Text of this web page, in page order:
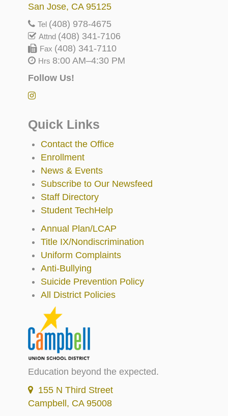
San Jose, CA 95125
Tel (408) 978-4675
Attnd (408) 341-7106
Fax (408) 341-7110
Hrs 8:00 AM–4:30 PM
Follow Us!
Quick Links
Contact the Office
Enrollment
News & Events
Subscribe to Our Newsfeed
Staff Directory
Student TechHelp
Annual Plan/LCAP
Title IX/Nondiscrimination
Uniform Complaints
Anti-Bullying
Suicide Prevention Policy
All District Policies
Education beyond the expected.
155 N Third Street
Campbell, CA 95008